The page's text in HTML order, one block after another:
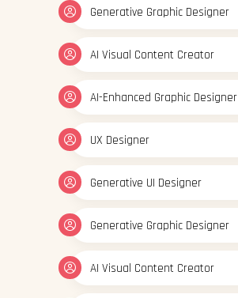
Generative Graphic Designer
AI Visual Content Creator
AI-Enhanced Graphic Designer
UX Designer
Generative UI Designer
Generative Graphic Designer
AI Visual Content Creator